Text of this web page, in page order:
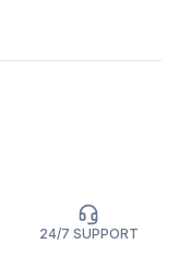
24/7 SUPPORT